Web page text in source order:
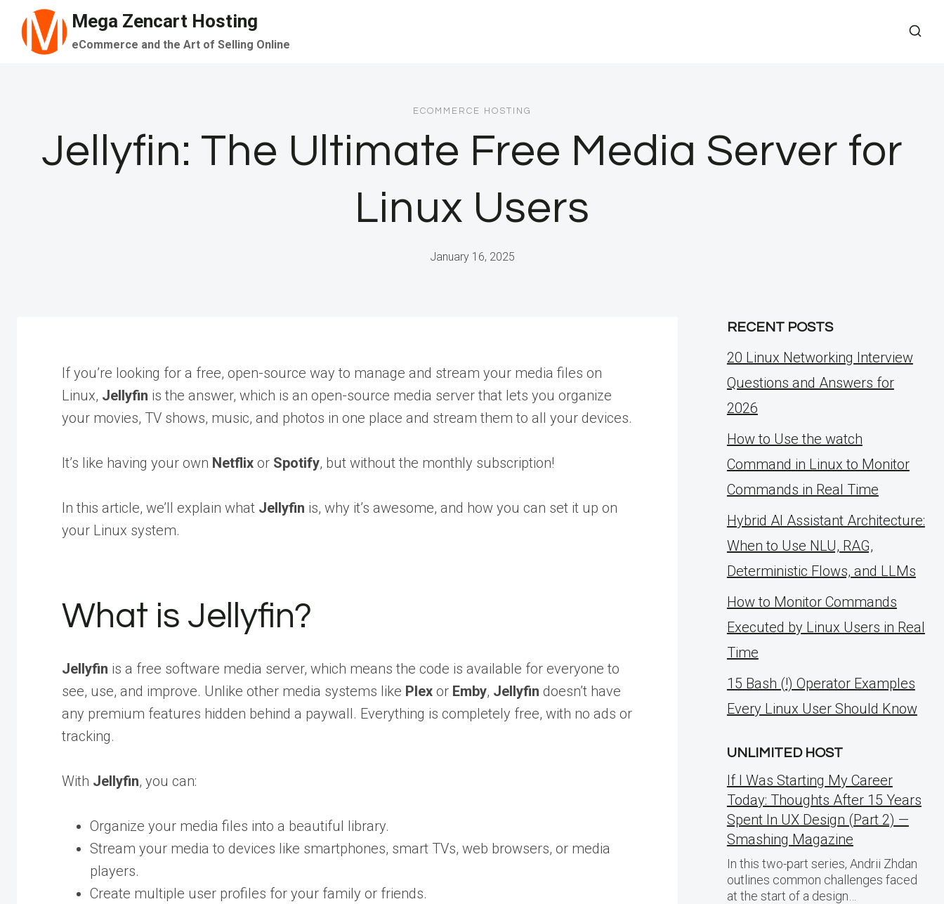
content
Mega Zencart Hosting
eCommerce and the Art of Selling Online
ECOMMERCE HOSTING
Jellyfin: The Ultimate Free Media Server for
Linux Users
January 16, 2025
If you’re looking for a free, open-source way to manage and stream your media files on
Linux, Jellyfin is the answer, which is an open-source media server that lets you organize
your movies, TV shows, music, and photos in one place and stream them to all your devices.
It’s like having your own Netflix or Spotify, but without the monthly subscription!
In this article, we’ll explain what Jellyfin is, why it’s awesome, and how you can set it up on
your Linux system.
What is Jellyfin?
Jellyfin is a free software media server, which means the code is available for everyone to
see, use, and improve. Unlike other media systems like Plex or Emby, Jellyfin doesn’t have
any premium features hidden behind a paywall. Everything is completely free, with no ads or
tracking.
With Jellyfin, you can:
Organize your media files into a beautiful library.
Stream your media to devices like smartphones, smart TVs, web browsers, or media
players.
Create multiple user profiles for your family or friends.
RECENT POSTS
20 Linux Networking Interview
Questions and Answers for
2026
How to Use the watch
Command in Linux to Monitor
Commands in Real Time
Hybrid AI Assistant Architecture:
When to Use NLU, RAG,
Deterministic Flows, and LLMs
How to Monitor Commands
Executed by Linux Users in Real
Time
15 Bash (!) Operator Examples
Every Linux User Should Know
UNLIMITED HOST
If I Was Starting My Career
Today: Thoughts After 15 Years
Spent In UX Design (Part 2) —
Smashing Magazine
In this two-part series, Andrii Zhdan
outlines common challenges faced
at the start of a design…